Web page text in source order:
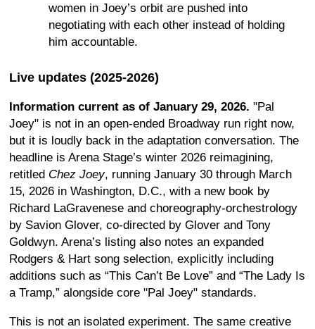
women in Joey’s orbit are pushed into
negotiating with each other instead of holding
him accountable.
Live updates (2025-2026)
Information current as of January 29, 2026. "Pal
Joey" is not in an open-ended Broadway run right now,
but it is loudly back in the adaptation conversation. The
headline is Arena Stage’s winter 2026 reimagining,
retitled Chez Joey, running January 30 through March
15, 2026 in Washington, D.C., with a new book by
Richard LaGravenese and choreography-orchestrology
by Savion Glover, co-directed by Glover and Tony
Goldwyn. Arena’s listing also notes an expanded
Rodgers & Hart song selection, explicitly including
additions such as “This Can’t Be Love” and “The Lady Is
a Tramp,” alongside core "Pal Joey" standards.
This is not an isolated experiment. The same creative